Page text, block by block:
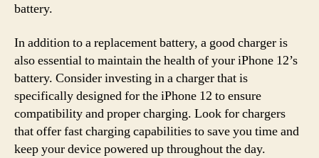
battery.
In addition to a replacement battery, a good charger is
also essential to maintain the health of your iPhone 12’s
battery. Consider investing in a charger that is
specifically designed for the iPhone 12 to ensure
compatibility and proper charging. Look for chargers
that offer fast charging capabilities to save you time and
keep your device powered up throughout the day.